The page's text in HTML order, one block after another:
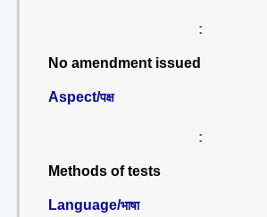
:
No amendment issued
Aspect/पक्ष
:
Methods of tests
Language/भाषा